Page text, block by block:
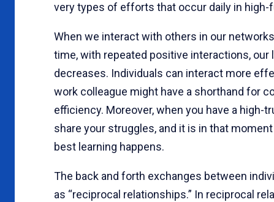
very types of efforts that occur daily in
When we interact with others in our
time, with repeated positive interactions,
decreases. Individuals can interact more
work colleague might have a shorthand for
efficiency. Moreover, when you have a
share your struggles, and it is in that
best learning happens.
The back and forth exchanges between
as “reciprocal relationships.” In reciprocal